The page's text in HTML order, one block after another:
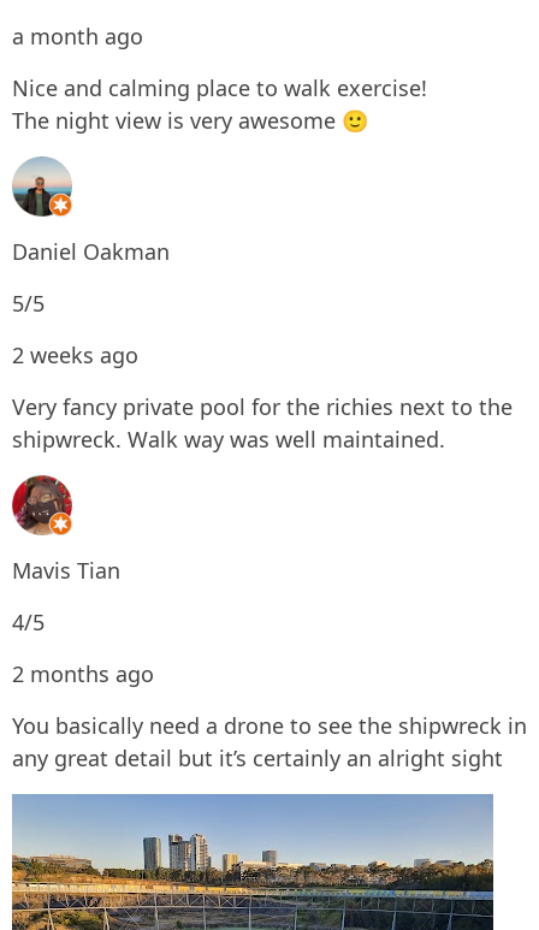
a month ago
Nice and calming place to walk exercise!
The night view is very awesome 🙂
Daniel Oakman
5/5
2 weeks ago
Very fancy private pool for the richies next to the
shipwreck. Walk way was well maintained.
Mavis Tian
4/5
2 months ago
You basically need a drone to see the shipwreck in
any great detail but it’s certainly an alright sight